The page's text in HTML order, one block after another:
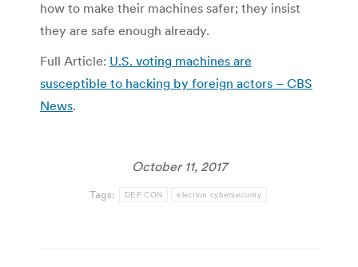
how to make their machines safer; they insist
they are safe enough already.
Full Article: U.S. voting machines are
susceptible to hacking by foreign actors – CBS
News.
October 11, 2017
Tags: DEF CON election cybersecurity